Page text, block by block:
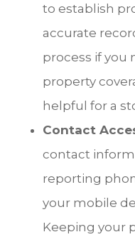
to establish
accurate
process if you
property
helpful for a
Contact
contact
reporting
your mobile
Keeping your